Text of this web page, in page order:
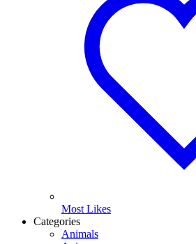
Most Likes
Categories
Animals